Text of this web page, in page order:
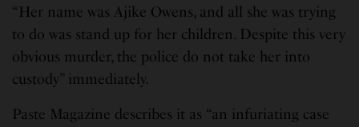
“Her name was Ajike Owens, and all she was trying
to do was stand up for her children. Despite this very
obvious murder, the police do not take her into
custody” immediately.
Paste Magazine describes it as “an infuriating case